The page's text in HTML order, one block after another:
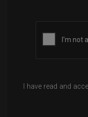
I have read and